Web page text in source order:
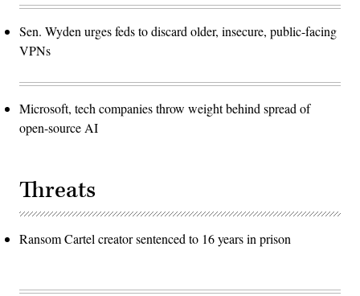
Sen. Wyden urges feds to discard older, insecure, public-facing
VPNs
Microsoft, tech companies throw weight behind spread of
open-source AI
Threats
Ransom Cartel creator sentenced to 16 years in prison